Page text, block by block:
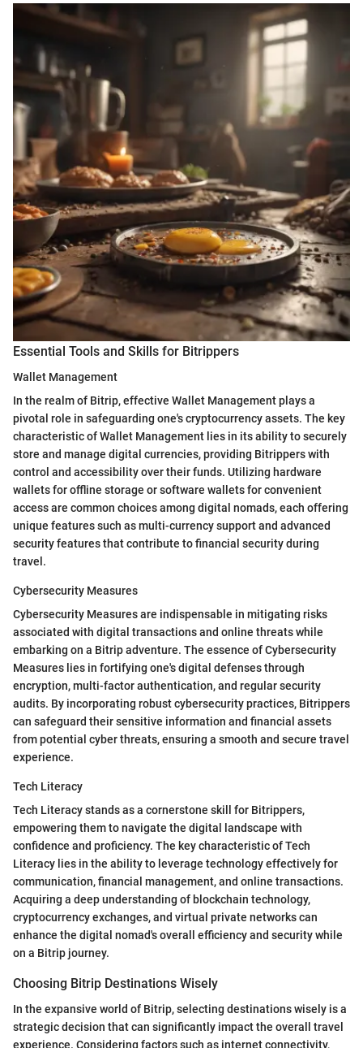
Essential Tools and Skills for Bitrippers
Wallet Management
In the realm of Bitrip, effective Wallet Management plays a
pivotal role in safeguarding one's cryptocurrency assets. The key
characteristic of Wallet Management lies in its ability to securely
store and manage digital currencies, providing Bitrippers with
control and accessibility over their funds. Utilizing hardware
wallets for offline storage or software wallets for convenient
access are common choices among digital nomads, each offering
unique features such as multi-currency support and advanced
security features that contribute to financial security during
travel.
Cybersecurity Measures
Cybersecurity Measures are indispensable in mitigating risks
associated with digital transactions and online threats while
embarking on a Bitrip adventure. The essence of Cybersecurity
Measures lies in fortifying one's digital defenses through
encryption, multi-factor authentication, and regular security
audits. By incorporating robust cybersecurity practices, Bitrippers
can safeguard their sensitive information and financial assets
from potential cyber threats, ensuring a smooth and secure travel
experience.
Tech Literacy
Tech Literacy stands as a cornerstone skill for Bitrippers,
empowering them to navigate the digital landscape with
confidence and proficiency. The key characteristic of Tech
Literacy lies in the ability to leverage technology effectively for
communication, financial management, and online transactions.
Acquiring a deep understanding of blockchain technology,
cryptocurrency exchanges, and virtual private networks can
enhance the digital nomad's overall efficiency and security while
on a Bitrip journey.
Choosing Bitrip Destinations Wisely
In the expansive world of Bitrip, selecting destinations wisely is a
strategic decision that can significantly impact the overall travel
experience. Considering factors such as internet connectivity,